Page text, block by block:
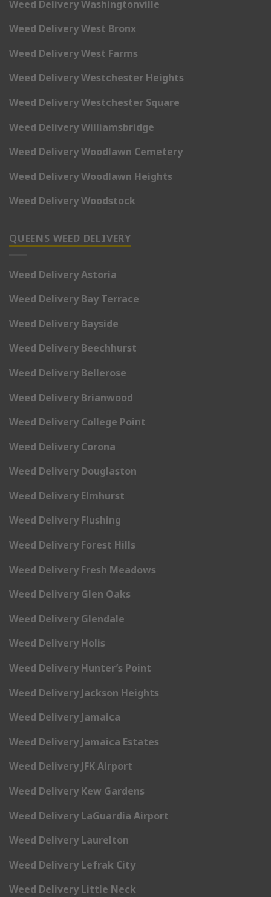
Weed Delivery Washingtonville
Weed Delivery West Bronx
Weed Delivery West Farms
Weed Delivery Westchester Heights
Weed Delivery Westchester Square
Weed Delivery Williamsbridge
Weed Delivery Woodlawn Cemetery
Weed Delivery Woodlawn Heights
Weed Delivery Woodstock
QUEENS WEED DELIVERY
Weed Delivery Astoria
Weed Delivery Bay Terrace
Weed Delivery Bayside
Weed Delivery Beechhurst
Weed Delivery Bellerose
Weed Delivery Brianwood
Weed Delivery College Point
Weed Delivery Corona
Weed Delivery Douglaston
Weed Delivery Elmhurst
Weed Delivery Flushing
Weed Delivery Forest Hills
Weed Delivery Fresh Meadows
Weed Delivery Glen Oaks
Weed Delivery Glendale
Weed Delivery Holis
Weed Delivery Hunter’s Point
Weed Delivery Jackson Heights
Weed Delivery Jamaica
Weed Delivery Jamaica Estates
Weed Delivery JFK Airport
Weed Delivery Kew Gardens
Weed Delivery LaGuardia Airport
Weed Delivery Laurelton
Weed Delivery Lefrak City
Weed Delivery Little Neck